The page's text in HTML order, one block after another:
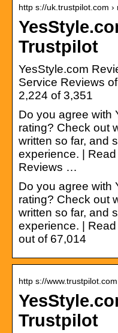
http s://uk.trustpilot.com ›
Trustpilot
YesStyle.com
Service Reviews
2,224 of 3,351
Do you agree with
rating? Check out
written so far, and
experience. |
Reviews …
Do you agree with
rating? Check out
written so far, and
experience. |
out of 67,014
http s://
Trustpilot